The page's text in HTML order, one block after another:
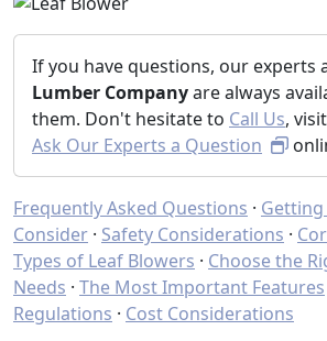
If you have questions, our experts
Lumber Companyare always
them. Don't hesitate to Call Us,
Ask Our Experts a Question
Frequently Asked Questions ·
Consider · Safety Considerations ·
Types of Leaf Blowers · Choose the
Needs · The Most Important Features
Regulations · Cost Considerations